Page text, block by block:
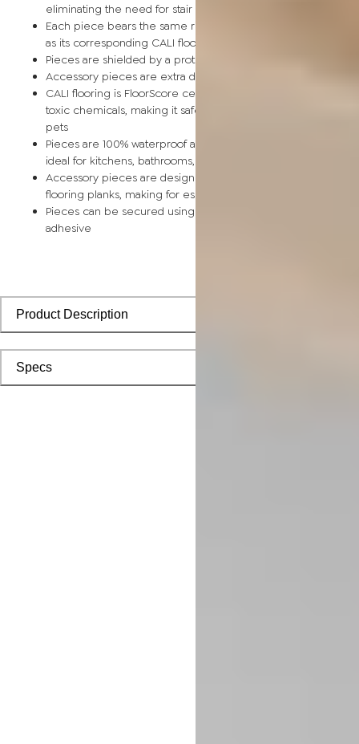
eliminating the need for stair nosing
Each piece bears the same rich color and wood grain
as its corresponding CALI flooring planks
Pieces are shielded by a protective scratch-resistant wear
Accessory pieces are extra durable and made for wear and
CALI flooring is FloorScore certified and made without harmful
toxic chemicals, making it safe for homes, hospitals, children,
pets
Pieces are 100% waterproof and easy to clean, making them
ideal for kitchens, bathrooms, kids’ rooms, and basements
Accessory pieces are designed to install with corresponding
flooring planks, making for especially smooth applications
Pieces can be secured using polyurethane-based
adhesive
Product Description
Specs